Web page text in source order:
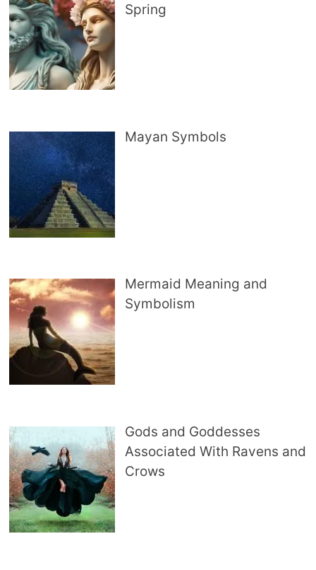
Spring
Mayan Symbols
Mermaid Meaning and
Symbolism
Gods and Goddesses
Associated With Ravens and
Crows